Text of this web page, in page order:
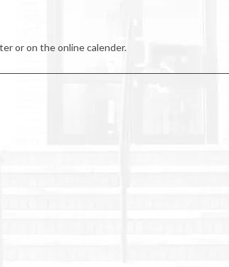
or on the online calender.